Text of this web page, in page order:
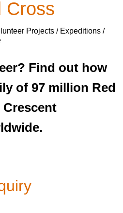
Cross
Projects / Expeditions /
Find out how
of 97 million Red
Crescent